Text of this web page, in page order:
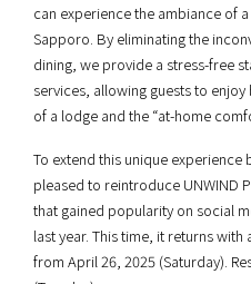
can experience the ambiance of
Sapporo. By eliminating the
dining, we provide a stress-free
services, allowing guests to
of a lodge and the “at-home
To extend this unique
pleased to reintroduce UNWIND
that gained popularity on social
last year. This time, it returns
from April 26, 2025 (Saturday).